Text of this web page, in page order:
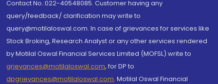
Contact No.:022-40548085. Customer having any
query/feedback/ clarification may write to
query@motilaloswal.com. In case of grievances for services like
Stock Broking, Research Analyst or any other services rendered
by Motilal Oswal Financial Services Limited (MOFSL) write to
grievances@motilaloswal.com, for DP to
dpgrievances@motilaloswal.com, Motilal Oswal Financial